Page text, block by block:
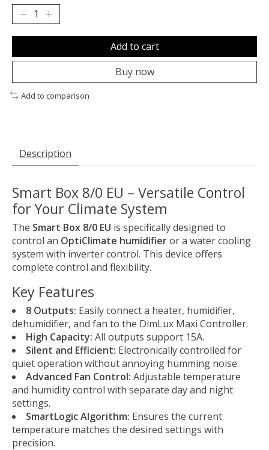
Add to cart
Buy now
Add to comparison
Description
Smart Box 8/0 EU – Versatile Control
for Your Climate System
The Smart Box 8/0 EU is specifically designed to
control an OptiClimate humidifieror a water cooling
system with inverter control. This device offers
complete control and flexibility.
Key Features
8 Outputs: Easily connect a heater, humidifier,
dehumidifier, and fan to the DimLux Maxi Controller.
High Capacity: All outputs support 15A.
Silent and Efficient: Electronically controlled for
quiet operation without annoying humming noise.
Advanced Fan Control: Adjustable temperature
and humidity control with separate day and night
settings.
SmartLogic Algorithm: Ensures the current
temperature matches the desired settings with
precision.